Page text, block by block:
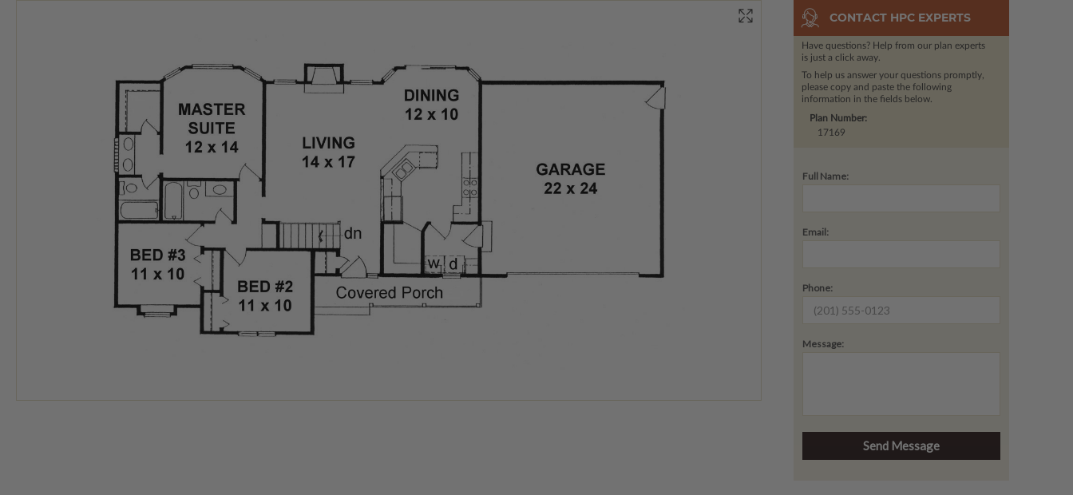
CONTACT HPC EXPERTS
Have questions? Help from our plan experts
is just a click away.
To help us answer your questions promptly,
please copy and paste the following
information in the fields below.
Plan Number:
17169
Full Name:
Email:
Phone:
Message: